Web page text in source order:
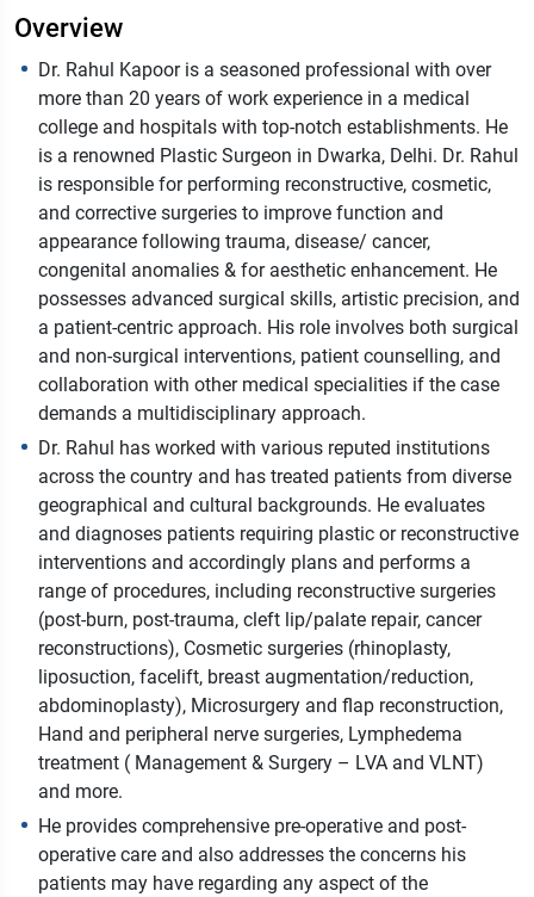
Overview
Dr. Rahul Kapoor is a seasoned professional with over
more than 20 years of work experience in a medical
college and hospitals with top-notch establishments. He
is a renowned Plastic Surgeon in Dwarka, Delhi. Dr. Rahul
is responsible for performing reconstructive, cosmetic,
and corrective surgeries to improve function and
appearance following trauma, disease/ cancer,
congenital anomalies & for aesthetic enhancement. He
possesses advanced surgical skills, artistic precision, and
a patient-centric approach. His role involves both surgical
and non-surgical interventions, patient counselling, and
collaboration with other medical specialities if the case
demands a multidisciplinary approach.
Dr. Rahul has worked with various reputed institutions
across the country and has treated patients from diverse
geographical and cultural backgrounds. He evaluates
and diagnoses patients requiring plastic or reconstructive
interventions and accordingly plans and performs a
range of procedures, including reconstructive surgeries
(post-burn, post-trauma, cleft lip/palate repair, cancer
reconstructions), Cosmetic surgeries (rhinoplasty,
liposuction, facelift, breast augmentation/reduction,
abdominoplasty), Microsurgery and flap reconstruction,
Hand and peripheral nerve surgeries, Lymphedema
treatment ( Management & Surgery – LVA and VLNT)
and more.
He provides comprehensive pre-operative and post-
operative care and also addresses the concerns his
patients may have regarding any aspect of the